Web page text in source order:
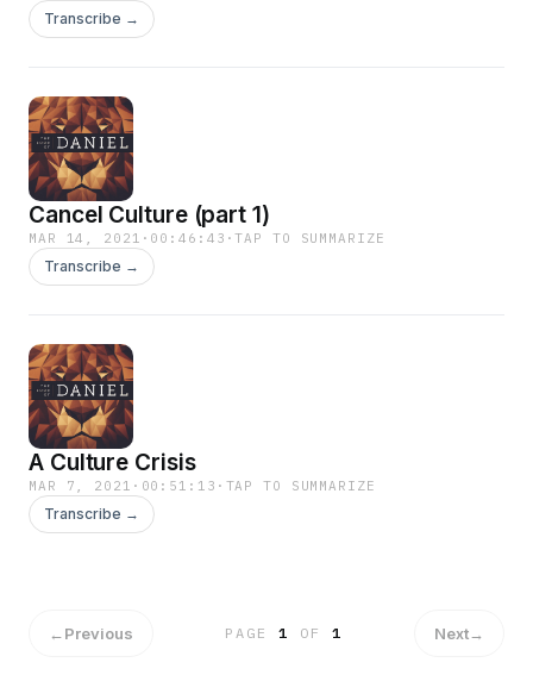
Transcribe →
Cancel Culture (part 1)
MAR 14, 2021 · 00:46:43 ·TAP TO SUMMARIZE
Transcribe →
A Culture Crisis
MAR 7, 2021 · 00:51:13 · TAP TO SUMMARIZE
Transcribe →
←Previous PAGE1 OF 1 Next→